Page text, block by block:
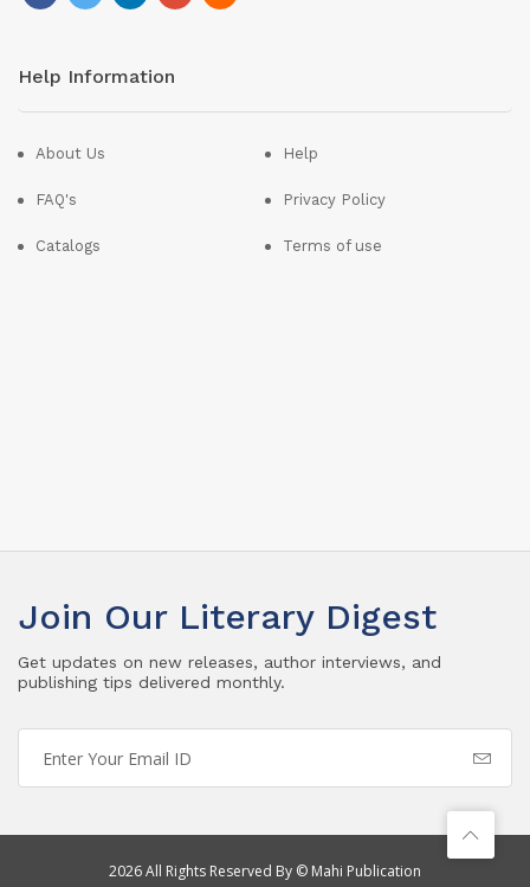
Help Information
About Us
FAQ's
Catalogs
Help
Privacy Policy
Terms of use
Join Our Literary Digest
Get updates on new releases, author interviews, and
publishing tips delivered monthly.
2026 All Rights Reserved By © Mahi Publication